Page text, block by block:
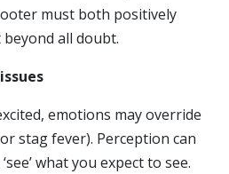
must both positively
all doubt.
emotions may override
stag fever). Perception can
what you expect to see.